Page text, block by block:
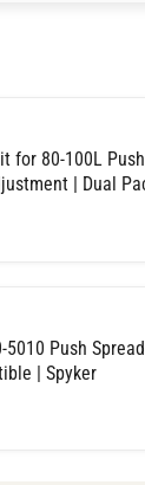
for 80-100L
| Dual
Push
| Spyker